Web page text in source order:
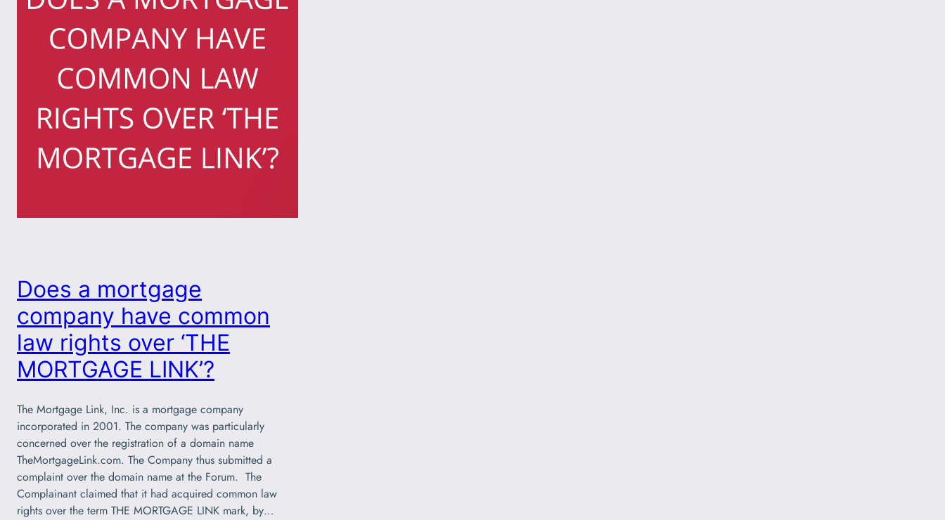
Does a mortgage
company have common
law rights over ‘THE
MORTGAGE LINK’?
The Mortgage Link, Inc. is a mortgage company
incorporated in 2001. The company was particularly
concerned over the registration of a domain name
TheMortgageLink.com. The Company thus submitted a
complaint over the domain name at the Forum. The
Complainant claimed that it had acquired common law
rights over the term THE MORTGAGE LINK mark, by…